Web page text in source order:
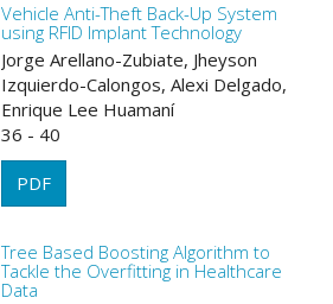
Vehicle Anti-Theft Back-Up System
using RFID Implant Technology
Jorge Arellano-Zubiate, Jheyson
Izquierdo-Calongos, Alexi Delgado,
Enrique Lee Huamaní
36 - 40
PDF
Tree Based Boosting Algorithm to
Tackle the Overfitting in Healthcare
Data